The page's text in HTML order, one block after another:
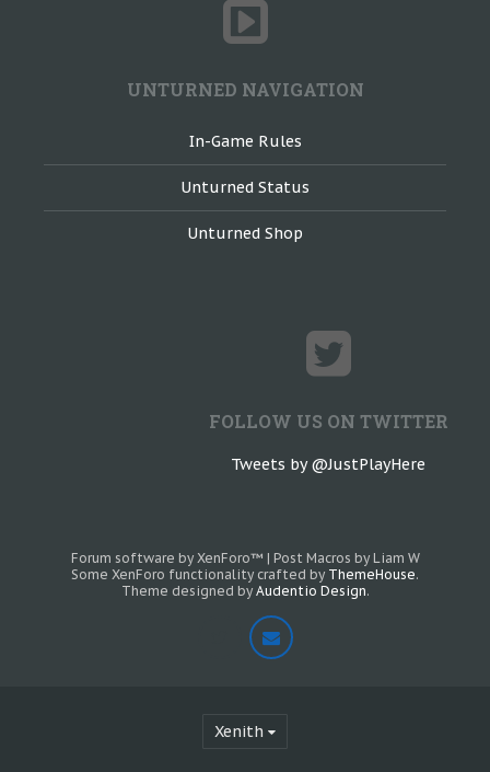
UNTURNED NAVIGATION
In-Game Rules
Unturned Status
Unturned Shop
FOLLOW US ON TWITTER
Tweets by @JustPlayHere
Forum software by XenForo™ | Post Macros by Liam W
Some XenForo functionality crafted by ThemeHouse.
Theme designed by Audentio Design.
Xenith